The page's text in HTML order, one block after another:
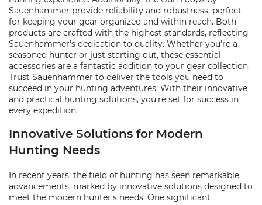
Sauenhammer provide reliability and robustness, perfect
for keeping your gear organized and within reach. Both
products are crafted with the highest standards, reflecting
Sauenhammer's dedication to quality. Whether you're a
seasoned hunter or just starting out, these essential
accessories are a fantastic addition to your gear collection.
Trust Sauenhammer to deliver the tools you need to
succeed in your hunting adventures. With their innovative
and practical hunting solutions, you're set for success in
every expedition.
Innovative Solutions for Modern
Hunting Needs
In recent years, the field of hunting has seen remarkable
advancements, marked by innovative solutions designed to
meet the modern hunter's needs. One significant